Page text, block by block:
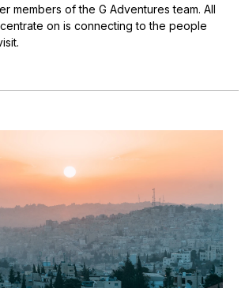
members of the G Adventures team. All
on is connecting to the people